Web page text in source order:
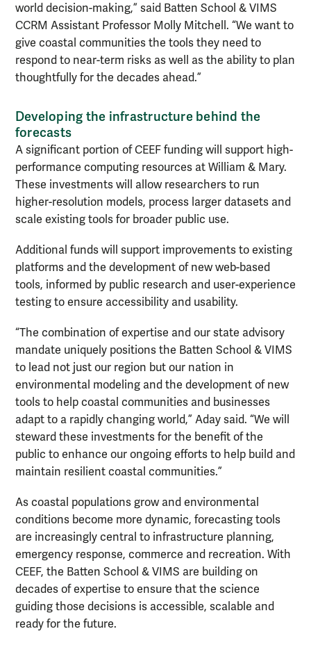
world decision-making,” said Batten School & VIMS
CCRM Assistant Professor Molly Mitchell. “We want to
give coastal communities the tools they need to
respond to near-term risks as well as the ability to plan
thoughtfully for the decades ahead.”
Developing the infrastructure behind the
forecasts
A significant portion of CEEF funding will support high-
performance computing resources at William & Mary.
These investments will allow researchers to run
higher-resolution models, process larger datasets and
scale existing tools for broader public use.
Additional funds will support improvements to existing
platforms and the development of new web-based
tools, informed by public research and user-experience
testing to ensure accessibility and usability.
“The combination of expertise and our state advisory
mandate uniquely positions the Batten School & VIMS
to lead not just our region but our nation in
environmental modeling and the development of new
tools to help coastal communities and businesses
adapt to a rapidly changing world,” Aday said. “We will
steward these investments for the benefit of the
public to enhance our ongoing efforts to help build and
maintain resilient coastal communities.”
As coastal populations grow and environmental
conditions become more dynamic, forecasting tools
are increasingly central to infrastructure planning,
emergency response, commerce and recreation. With
CEEF, the Batten School & VIMS are building on
decades of expertise to ensure that the science
guiding those decisions is accessible, scalable and
ready for the future.